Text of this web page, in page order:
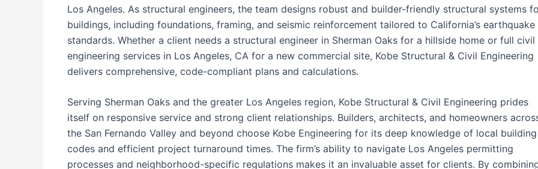
Los Angeles. As structural engineers, the team designs robust and builder-friendly structural systems
buildings, including foundations, framing, and seismic reinforcement tailored to California’s earthquake
standards. Whether a client needs a structural engineer in Sherman Oaks for a hillside home or full civil
engineering services in Los Angeles, CA for a new commercial site, Kobe Structural & Civil Engineering
delivers comprehensive, code-compliant plans and calculations.
Serving Sherman Oaks and the greater Los Angeles region, Kobe Structural & Civil Engineering prides
itself on responsive service and strong client relationships. Builders, architects, and homeowners
the San Fernando Valley and beyond choose Kobe Engineering for its deep knowledge of local building
codes and efficient project turnaround times. The firm’s ability to navigate Los Angeles permitting
processes and neighborhood-specific regulations makes it an invaluable asset for clients. By